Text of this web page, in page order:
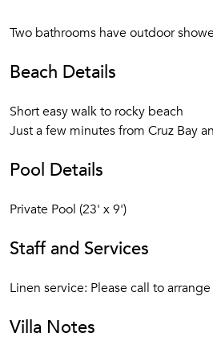
Two bathrooms have outdoor
Beach Details
Short easy walk to rocky beach
Just a few minutes from Cruz Bay
Pool Details
Private Pool (23' x 9')
Staff and Services
Linen service: Please call to arrange
Villa Notes